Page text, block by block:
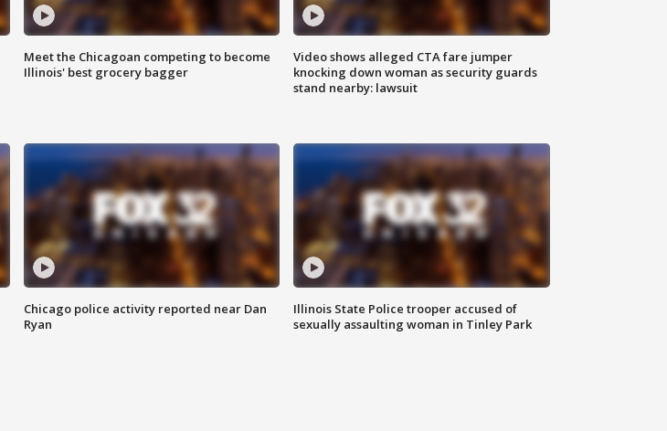
Meet the Chicagoan competing to become
Illinois' best grocery bagger
Video shows alleged CTA fare jumper
knocking down woman as security guards
stand nearby: lawsuit
Chicago police activity reported near Dan
Ryan
Illinois State Police trooper accused of
sexually assaulting woman in Tinley Park